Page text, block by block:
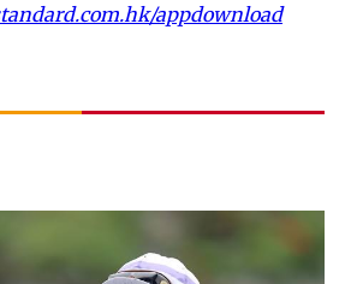
appdownload